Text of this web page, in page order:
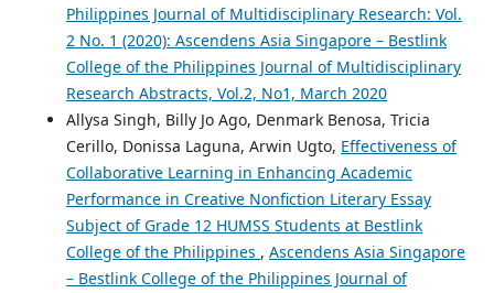
Philippines Journal of Multidisciplinary Research: Vol.
2 No. 1 (2020): Ascendens Asia Singapore – Bestlink
College of the Philippines Journal of Multidisciplinary
Research Abstracts, Vol.2, No1, March 2020
Allysa Singh, Billy Jo Ago, Denmark Benosa, Tricia
Cerillo, Donissa Laguna, Arwin Ugto, Effectiveness of
Collaborative Learning in Enhancing Academic
Performance in Creative Nonfiction Literary Essay
Subject of Grade 12 HUMSS Students at Bestlink
College of the Philippines , Ascendens Asia Singapore
– Bestlink College of the Philippines Journal of